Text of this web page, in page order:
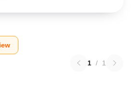
1 / 1